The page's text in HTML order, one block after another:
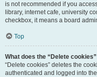
is not recommended if you
library, internet cafe, university
checkbox, it means a board
Top
What does the “Delete
“Delete cookies” deletes the
authenticated and logged into